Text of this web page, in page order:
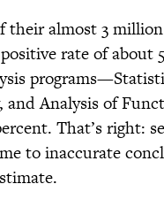
almost 3
rate of
and Analysis of
That’s right:
to inaccurate